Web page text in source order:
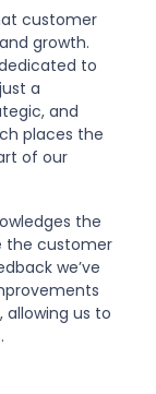
customer
growth.
to
a
and
places the
of our
the
the customer
we’ve
allowing us to